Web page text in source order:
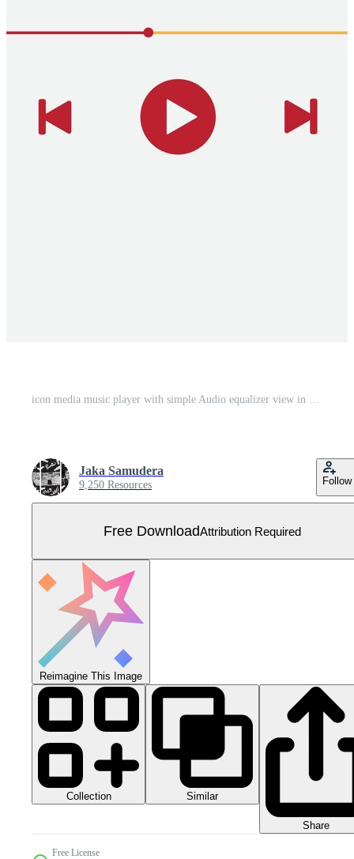
icon media music player with simple Audio equalizer view in vector. modern playback of music application. multimedia navigation on smartphone device. Free Vector. Red and orange color Free Vector
Jaka Samudera
9,250 Resources Follow
Free DownloadAttribution Required
Reimagine This Image
Collection Similar
Share
Free License